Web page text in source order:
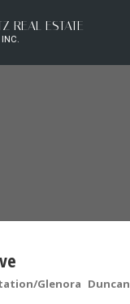
REAL ESTATE
Glenora Duncan